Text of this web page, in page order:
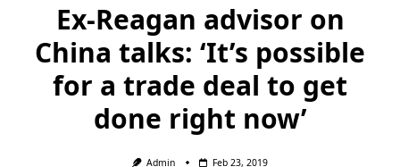
Ex-Reagan advisor on
China talks: ‘It’s possible
for a trade deal to get
done right now’
Admin Feb 23, 2019